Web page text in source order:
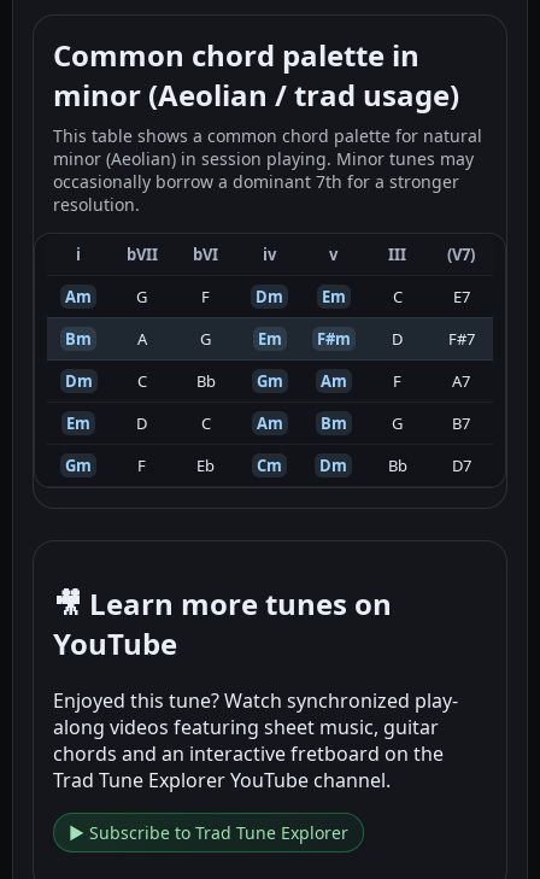
Common chord palette in
minor (Aeolian / trad usage)
This table shows a common chord palette for natural
minor (Aeolian) in session playing. Minor tunes may
occasionally borrow a dominant 7th for a stronger
resolution.
i bVII bVI iv v III
(V7)
Am
G F Dm Em C
E7
Bm
A G Em F#m D
F#7
Dm
C Bb Gm Am F
A7
Em
D C Am Bm G
B7
Gm
F Eb Cm Dm Bb D7
🎥 Learn more tunes on
YouTube
Enjoyed this tune? Watch synchronized play-
along videos featuring sheet music, guitar
chords and an interactive fretboard on the
Trad Tune Explorer YouTube channel.
▶ Subscribe to Trad Tune Explorer